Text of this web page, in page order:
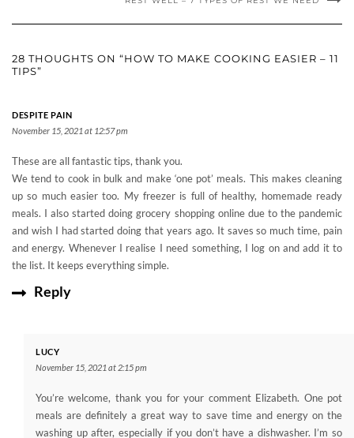
28 THOUGHTS ON “HOW TO MAKE COOKING EASIER – 11
TIPS”
DESPITE PAIN
November 15, 2021 at 12:57 pm
These are all fantastic tips, thank you.
We tend to cook in bulk and make ‘one pot’ meals. This makes cleaning
up so much easier too. My freezer is full of healthy, homemade ready
meals. I also started doing grocery shopping online due to the pandemic
and wish I had started doing that years ago. It saves so much time, pain
and energy. Whenever I realise I need something, I log on and add it to
the list. It keeps everything simple.
Reply
LUCY
November 15, 2021 at 2:15 pm
You’re welcome, thank you for your comment Elizabeth. One pot
meals are definitely a great way to save time and energy on the
washing up after, especially if you don’t have a dishwasher. I’m so